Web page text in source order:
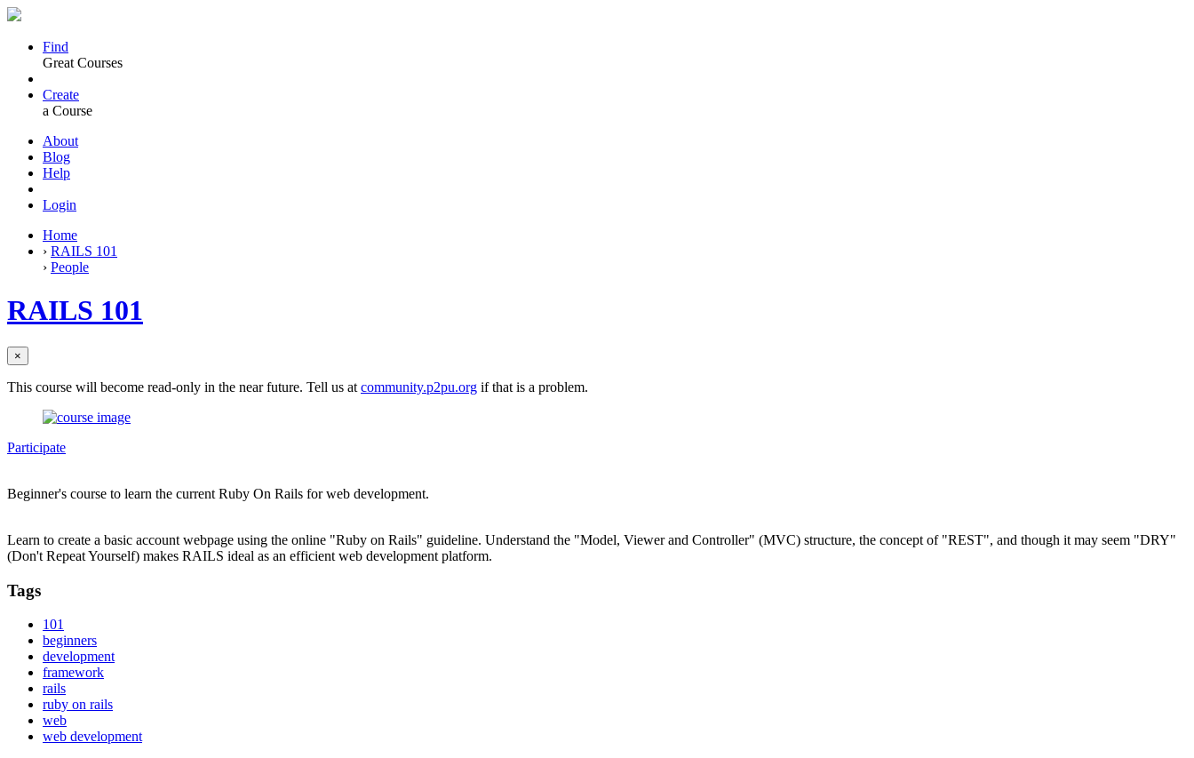
Find
Great Courses
Create
a Course
About
Blog
Help
Login
Home
› RAILS 101
› People
RAILS 101
×
This course will become read-only in the near future. Tell us at community.p2pu.org if that is a problem.
Participate
Beginner's course to learn the current Ruby On Rails for web development.
Learn to create a basic account webpage using the online "Ruby on Rails" guideline. Understand the "Model, Viewer and Controller" (MVC) structure, the concept of "REST", and though it may seem "DRY"
(Don't Repeat Yourself) makes RAILS ideal as an efficient web development platform.
Tags
101
beginners
development
framework
rails
ruby on rails
web
web development